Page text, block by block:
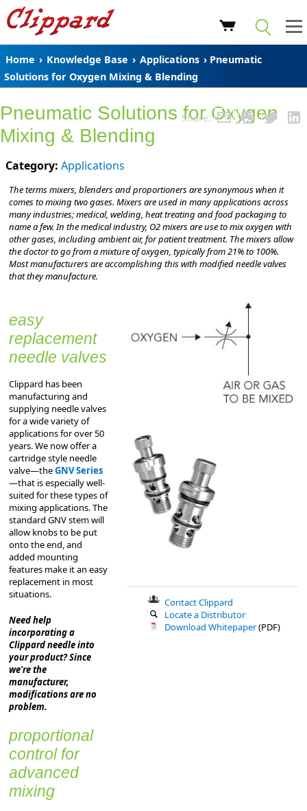
Home › Knowledge Base › Applications › Pneumatic
Solutions for Oxygen Mixing & Blending
Share:
Pneumatic Solutions for Oxygen
Mixing & Blending
Category: Applications
The terms mixers, blenders and proportioners are synonymous when it
comes to mixing two gases. Mixers are used in many applications across
many industries; medical, welding, heat treating and food packaging to
name a few. In the medical industry, O2 mixers are use to mix oxygen with
other gases, including ambient air, for patient treatment. The mixers allow
the doctor to go from a mixture of oxygen, typically from 21% to 100%.
Most manufacturers are accomplishing this with modified needle valves
that they manufacture.
easy
replacement
needle valves
Clippard has been
manufacturing and
supplying needle valves
for a wide variety of
applications for over 50
years. We now offer a
cartridge style needle
valve—theGNV Series
—that is especially well-
suited for these types of
mixing applications. The
standard GNV stem will
allow knobs to be put
onto the end, and
added mounting
features make it an easy
replacement in most
situations.
Need help
incorporating a
Clippard needle into
your product? Since
we're the
manufacturer,
modifications are no
problem.
proportional
control for
advanced
mixing
Contact Clippard
Locate a Distributor
Download Whitepaper(PDF)